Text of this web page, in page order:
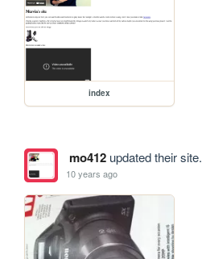
index
mo412updated their site.
10 years ago